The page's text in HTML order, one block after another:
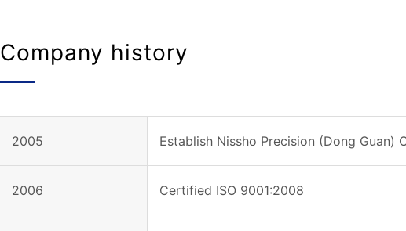
Company history
2005 Establish Nissho Precision (Dong Guan)
2006 Certified ISO 9001:2008